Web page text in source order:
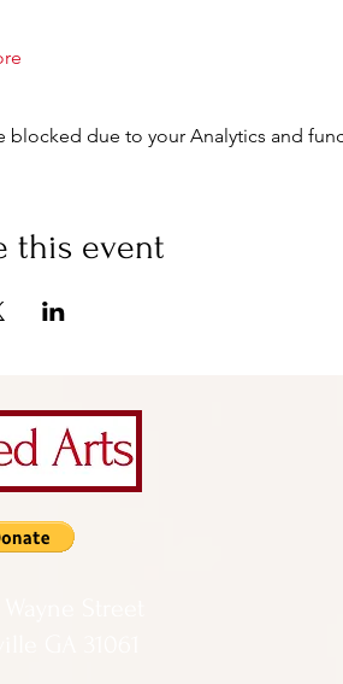
blocked due to your Analytics and
this event